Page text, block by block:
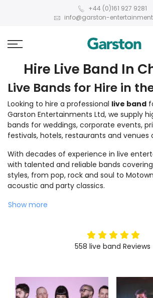
+44 (0)161 927 9281
info@garston-
Hire Live Band In
Live Bands for Hire in
Looking to hire a professional live band
Garston Entertainments Ltd, we supply
bands for weddings, corporate events,
festivals, hotels, restaurants and venues
With decades of experience in live
with talented and reliable bands
styles, from pop, rock and soul to
acoustic and party classics.
Show more
5stars
558 live band Reviews